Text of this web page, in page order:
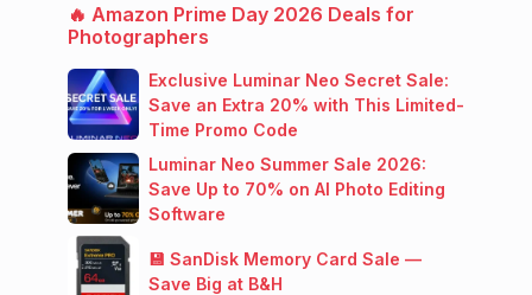
🔥 Amazon Prime Day 2026 Deals for
Photographers
Exclusive Luminar Neo Secret Sale:
Save an Extra 20% with This Limited-
Time Promo Code
Luminar Neo Summer Sale 2026:
Save Up to 70% on AI Photo Editing
Software
💾 SanDisk Memory Card Sale —
Save Big at B&H